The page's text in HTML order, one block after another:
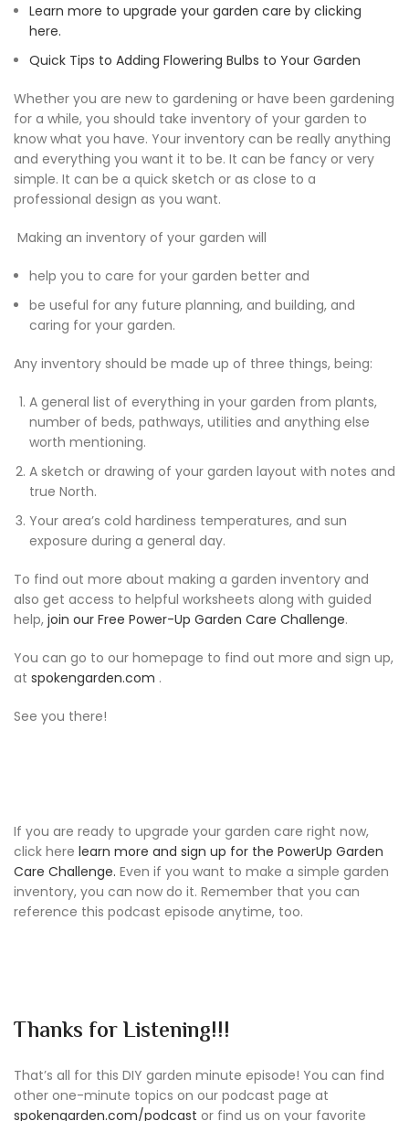
Learn more to upgrade your garden care by clicking
here.
Quick Tips to Adding Flowering Bulbs to Your Garden
Whether you are new to gardening or have been gardening
for a while, you should take inventory of your garden to
know what you have. Your inventory can be really anything
and everything you want it to be. It can be fancy or very
simple. It can be a quick sketch or as close to a
professional design as you want.
Making an inventory of your garden will
help you to care for your garden better and
be useful for any future planning, and building, and
caring for your garden.
Any inventory should be made up of three things, being:
A general list of everything in your garden from plants,
number of beds, pathways, utilities and anything else
worth mentioning.
A sketch or drawing of your garden layout with notes and
true North.
Your area’s cold hardiness temperatures, and sun
exposure during a general day.
To find out more about making a garden inventory and
also get access to helpful worksheets along with guided
help, join our Free Power-Up Garden Care Challenge.
You can go to our homepage to find out more and sign up,
at spokengarden.com .
See you there!
If you are ready to upgrade your garden care right now,
click here learn more and sign up for the PowerUp Garden
Care Challenge. Even if you want to make a simple garden
inventory, you can now do it. Remember that you can
reference this podcast episode anytime, too.
Thanks for Listening!!!
That’s all for this DIY garden minute episode! You can find
other one-minute topics on our podcast page at
spokengarden.com/podcast or find us on your favorite